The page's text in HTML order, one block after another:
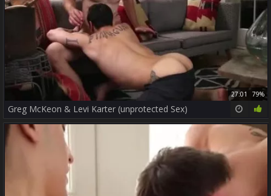
27:01 79%
Greg McKeon & Levi Karter (unprotected Sex)